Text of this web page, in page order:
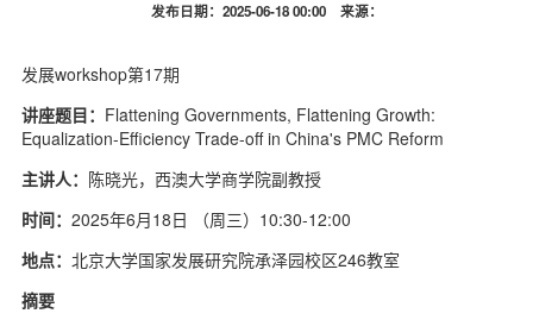
发布日期：2025-06-18 00:00 来源：
发展workshop第17期
讲座题目： Flattening Governments, Flattening Growth:
Equalization-Efficiency Trade-off in China's PMC Reform
主讲人： 陈晓光，西澳大学商学院副教授
时间： 2025年6月18日 （周三）10:30-12:00
地点： 北京大学国家发展研究院承泽园校区246教室
摘要